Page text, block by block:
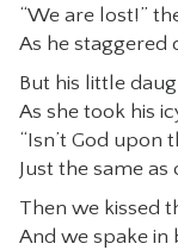
“We are lost!”
As he staggered
But his little
As she took his
“Isn’t God upon
Just the same as
Then we kissed
And we spake in